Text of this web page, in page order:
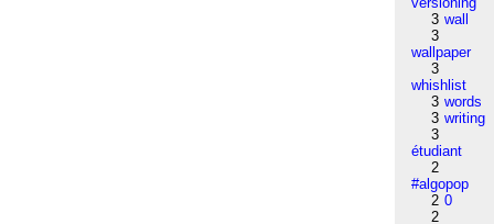
3 wall
3
wallpaper
3
whishlist
3 words
3 writing
3
étudiant
2
#algopop
2 0
2